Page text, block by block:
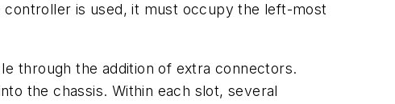
is used, it must occupy the left-most
through the addition of extra connectors.
the chassis. Within each slot, several